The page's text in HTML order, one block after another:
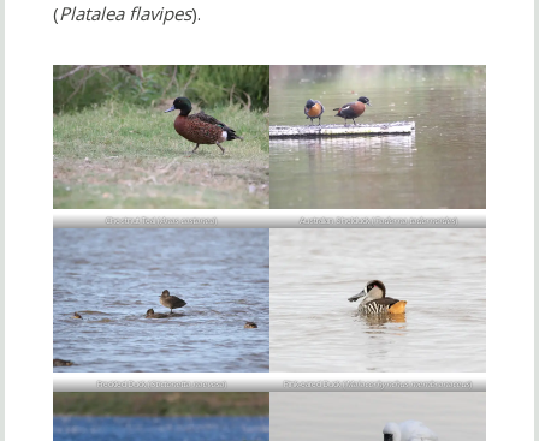
(Platalea flavipes).
Chestnut Teal (Anas castanea) Australian Shelduck (Tadorna tadornoides)
Freckled Duck (Stictonetta naevosa) Pink-eared Duck (Malacorhynchus membranaceus)